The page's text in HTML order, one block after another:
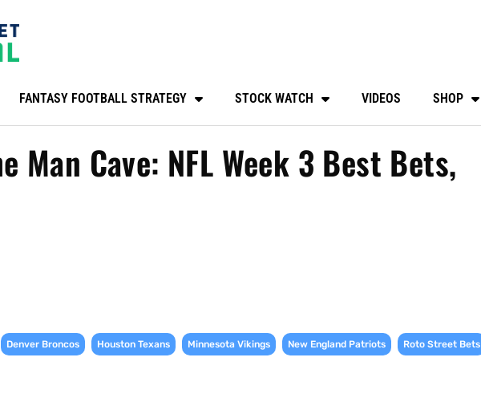
FANTASY FOOTBALL STRATEGY STOCK WATCH VIDEOS SHOP
Man Cave: NFL Week 3 Best Bets,
Denver Broncos Houston Texans Minnesota Vikings New England Patriots Roto Street Bets